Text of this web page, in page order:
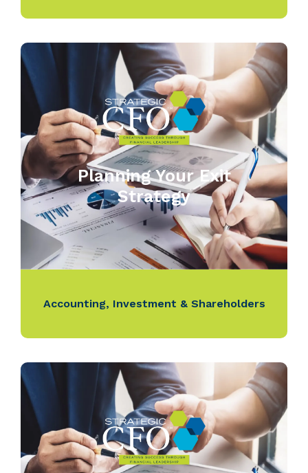
Planning Your Exit
Strategy
Accounting, Investment & Shareholders